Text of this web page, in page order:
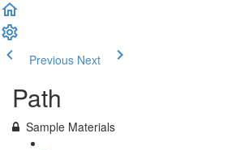
Previous Next
Path
Sample Materials